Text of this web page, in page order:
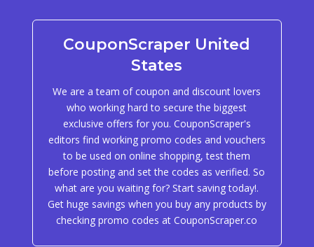
CouponScraper United
States
We are a team of coupon and discount lovers
who working hard to secure the biggest
exclusive offers for you. CouponScraper's
editors find working promo codes and vouchers
to be used on online shopping, test them
before posting and set the codes as verified. So
what are you waiting for? Start saving today!.
Get huge savings when you buy any products by
checking promo codes at CouponScraper.co